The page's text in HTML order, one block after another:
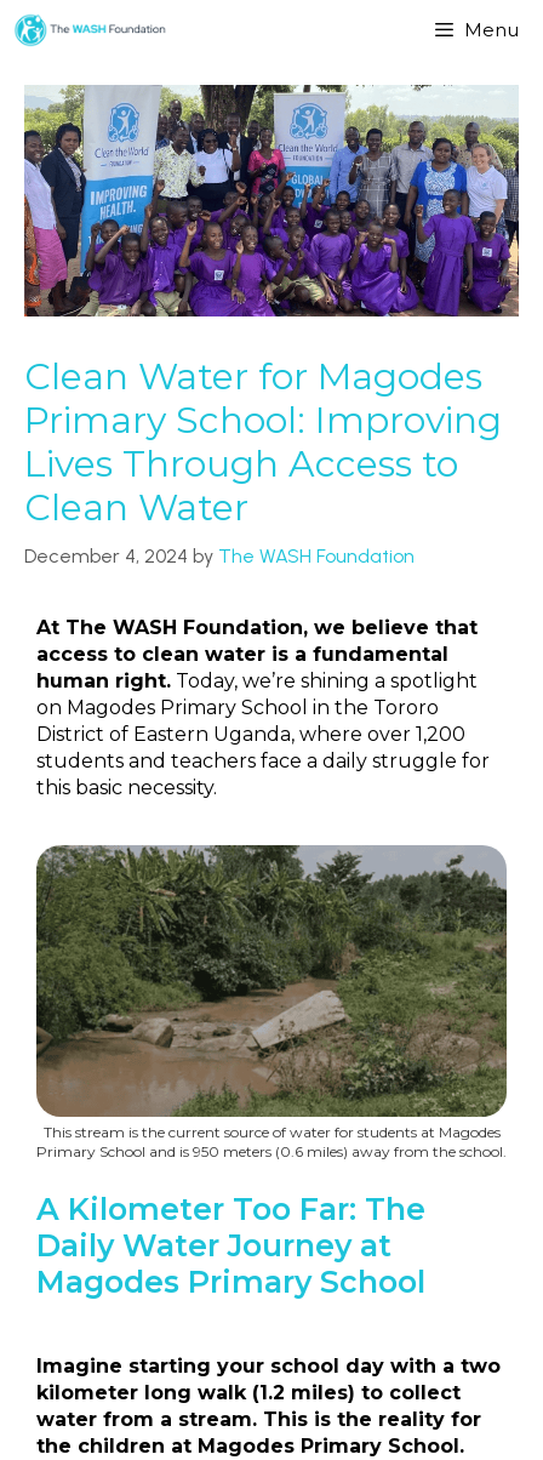
Menu
Clean Water for Magodes
Primary School: Improving
Lives Through Access to
Clean Water
December 4, 2024 by The WASH Foundation
At The WASH Foundation, we believe that
access to clean water is a fundamental
human right. Today, we’re shining a spotlight
on Magodes Primary School in the Tororo
District of Eastern Uganda, where over 1,200
students and teachers face a daily struggle for
this basic necessity.
This stream is the current source of water for students at Magodes
Primary School and is 950 meters (0.6 miles) away from the school.
A Kilometer Too Far: The
Daily Water Journey at
Magodes Primary School
Imagine starting your school day with a two
kilometer long walk (1.2 miles) to collect
water from a stream. This is the reality for
the children at Magodes Primary School.